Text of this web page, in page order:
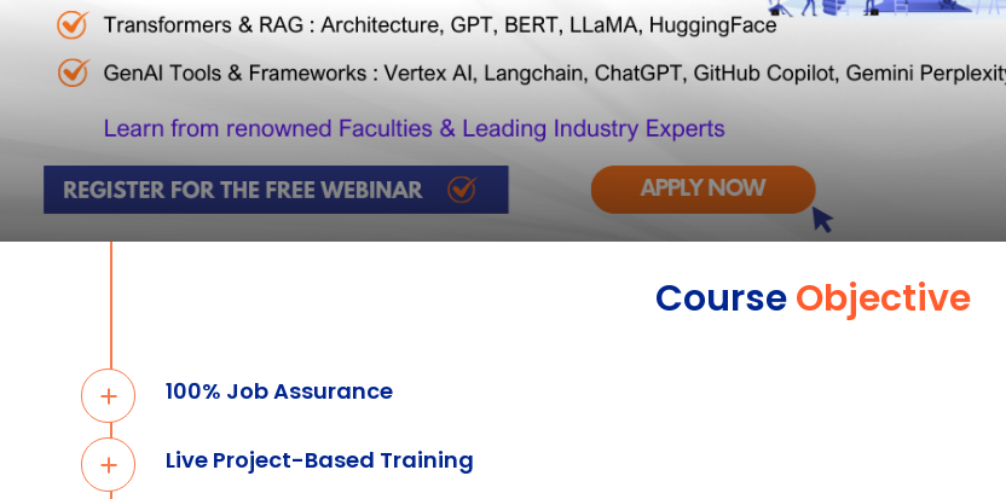
CourseObjective
100% Job Assurance
Live Project-Based Training